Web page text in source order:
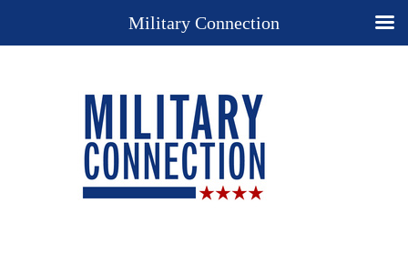
Military Connection